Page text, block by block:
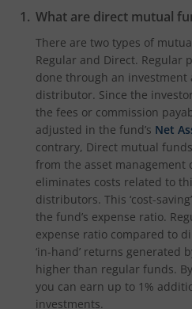
What are direct mutual
There are two types of
Regular and Direct. Regular
done through an
distributor. Since the
the fees or commission
adjusted in the fund’s Net
contrary, Direct mutual
from the asset management
eliminates costs related to
distributors. This ‘cost-
the fund’s expense ratio.
expense ratio compared to
‘in-hand’ returns generated
higher than regular funds.
you can earn up to 1%
investments.